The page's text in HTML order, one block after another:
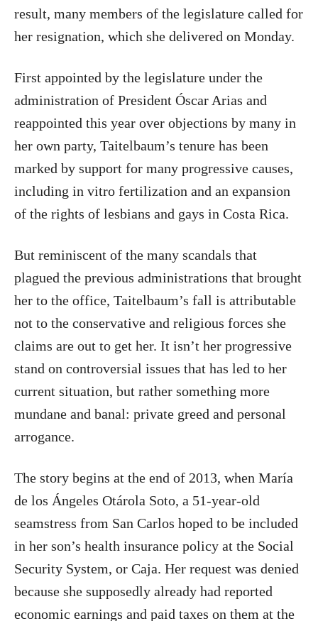
result, many members of the legislature called for
her resignation, which she delivered on Monday.
First appointed by the legislature under the
administration of President Óscar Arias and
reappointed this year over objections by many in
her own party, Taitelbaum’s tenure has been
marked by support for many progressive causes,
including in vitro fertilization and an expansion
of the rights of lesbians and gays in Costa Rica.
But reminiscent of the many scandals that
plagued the previous administrations that brought
her to the office, Taitelbaum’s fall is attributable
not to the conservative and religious forces she
claims are out to get her. It isn’t her progressive
stand on controversial issues that has led to her
current situation, but rather something more
mundane and banal: private greed and personal
arrogance.
The story begins at the end of 2013, when María
de los Ángeles Otárola Soto, a 51-year-old
seamstress from San Carlos hoped to be included
in her son’s health insurance policy at the Social
Security System, or Caja. Her request was denied
because she supposedly already had reported
economic earnings and paid taxes on them at the